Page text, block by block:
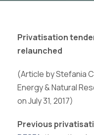
Privatisation
relaunched
(Article by Stefania
Energy & Natural
on July 31, 2017)
Previous